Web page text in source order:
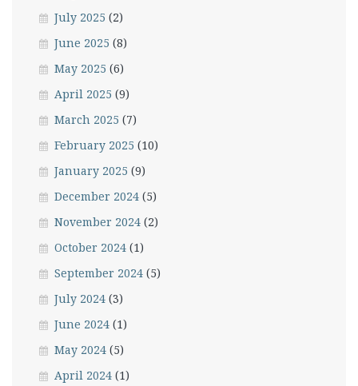
July 2025 (2)
June 2025 (8)
May 2025 (6)
April 2025 (9)
March 2025 (7)
February 2025 (10)
January 2025 (9)
December 2024 (5)
November 2024 (2)
October 2024 (1)
September 2024 (5)
July 2024 (3)
June 2024 (1)
May 2024 (5)
April 2024 (1)